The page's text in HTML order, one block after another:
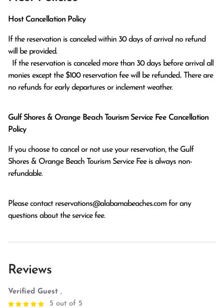
Host Cancellation Policy
If the reservation is canceled within 30 days of arrival no refund
will be provided.
monies except the $100 reservation fee will be refunded.. There are
no refunds for early departures or inclement weather.
Gulf Shores & Orange Beach Tourism Service Fee Cancellation
Policy
If you choose to cancel or not use your reservation, the Gulf
Shores & Orange Beach Tourism Service Fee is always non-
refundable.
Please contact reservations@alabamabeaches.com for any
questions about the service fee.
Reviews
Verified Guest ,
5 out of 5